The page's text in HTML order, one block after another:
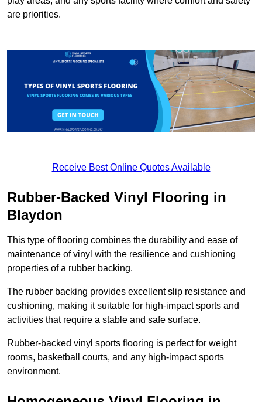
are priorities.
Receive Best Online Quotes Available
Rubber-Backed Vinyl Flooring in
Blaydon
This type of flooring combines the durability and ease of
maintenance of vinyl with the resilience and cushioning
properties of a rubber backing.
The rubber backing provides excellent slip resistance and
cushioning, making it suitable for high-impact sports and
activities that require a stable and safe surface.
Rubber-backed vinyl sports flooring is perfect for weight
rooms, basketball courts, and any high-impact sports
environment.